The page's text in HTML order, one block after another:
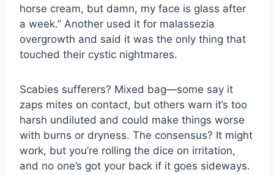
horse cream, but damn, my face is glass after
a week.” Another used it for malassezia
overgrowth and said it was the only thing that
touched their cystic nightmares.
Scabies sufferers? Mixed bag—some say it
zaps mites on contact, but others warn it’s too
harsh undiluted and could make things worse
with burns or dryness. The consensus? It might
work, but you’re rolling the dice on irritation,
and no one’s got your back if it goes sideways.